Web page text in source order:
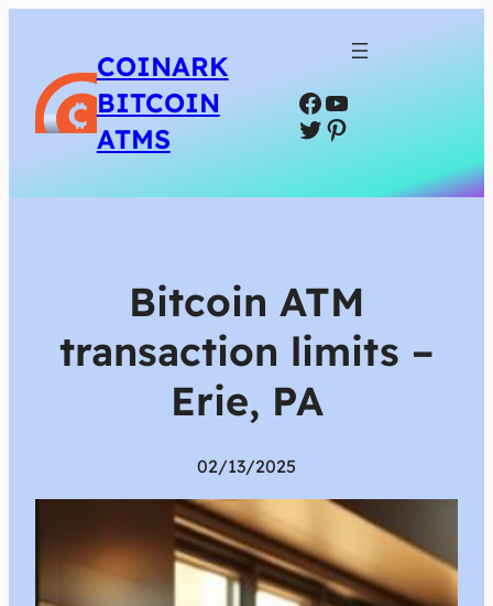
COINARK
BITCOIN
ATMS
Facebook
YouTube
Twitter
Pinterest
Bitcoin ATM
transaction limits –
Erie, PA
02/13/2025